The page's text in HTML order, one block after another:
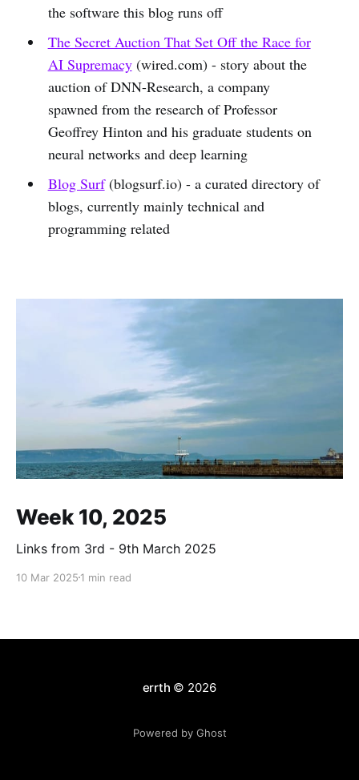
the software this blog runs off
The Secret Auction That Set Off the Race for
AI Supremacy(wired.com) - story about the
auction of DNN-Research, a company
spawned from the research of Professor
Geoffrey Hinton and his graduate students on
neural networks and deep learning
Blog Surf(blogsurf.io) - a curated directory of
blogs, currently mainly technical and
programming related
Week 10, 2025
Links from 3rd - 9th March 2025
10 Mar 2025 1 min read
errth © 2026
Powered by Ghost